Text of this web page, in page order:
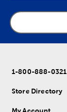
1-800-888-0321
Store Directory